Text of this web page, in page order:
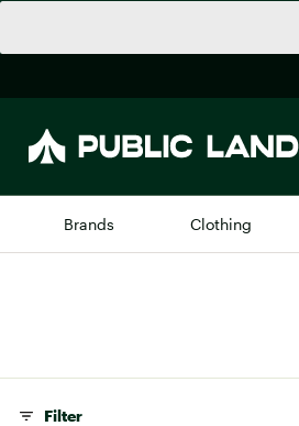
Brands Clothing
New to Public
Filter